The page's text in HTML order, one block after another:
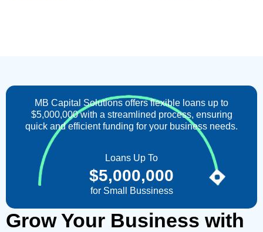
MB Capital Solutions offers flexible loans up to
$5,000,000 with a streamlined process, ensuring
quick and efficient funding for your business needs.
Loans Up To
for Small Bussiness
$5,000,000
Grow Your Business with